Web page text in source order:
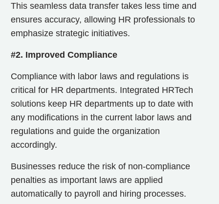
This seamless data transfer takes less time and
ensures accuracy, allowing HR professionals to
emphasize strategic initiatives.
#2. Improved Compliance
Compliance with labor laws and regulations is
critical for HR departments. Integrated HRTech
solutions keep HR departments up to date with
any modifications in the current labor laws and
regulations and guide the organization
accordingly.
Businesses reduce the risk of non-compliance
penalties as important laws are applied
automatically to payroll and hiring processes.